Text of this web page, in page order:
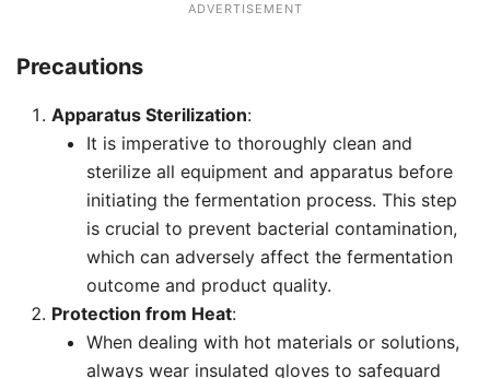
ADVERTISEMENT
Precautions
Apparatus Sterilization:
It is imperative to thoroughly clean and
sterilize all equipment and apparatus before
initiating the fermentation process. This step
is crucial to prevent bacterial contamination,
which can adversely affect the fermentation
outcome and product quality.
Protection from Heat:
When dealing with hot materials or solutions,
always wear insulated gloves to safeguard